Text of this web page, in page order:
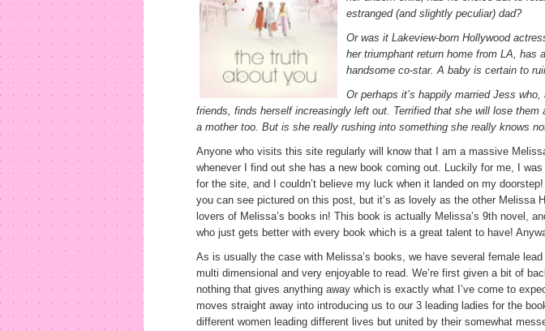
estranged (and slightly peculiar) dad?
Or was it Lakeview-born Hollywood
her triumphant return home from LA, has
handsome co-star. A baby is certain to
Or perhaps it’s happily married Jess
friends, finds herself increasingly left out. Terrified that she will lose them
a mother too. But is she really rushing into something she really knows
Anyone who visits this site regularly will know that I am a massive
whenever I find out she has a new book coming out. Luckily for me, I
for the site, and I couldn’t believe my luck when it landed on my
you can see pictured on this post, but it’s as lovely as the other Melissa
lovers of Melissa’s books in! This book is actually Melissa’s 9th novel,
who just gets better with every book which is a great talent to have!
As is usually the case with Melissa’s books, we have several female
multi dimensional and very enjoyable to read. We’re first given a bit of
nothing that gives anything away which is exactly what I’ve come to
moves straight away into introducing us to our 3 leading ladies for the
different women leading different lives but united by their somewhat